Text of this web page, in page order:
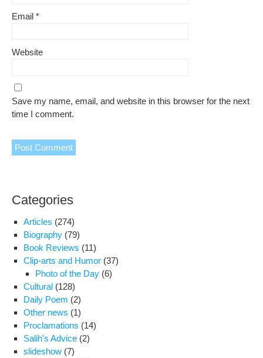
Email *
Website
Save my name, email, and website in this browser for the next
time I comment.
Categories
Articles (274)
Biography (79)
Book Reviews (11)
Clip-arts and Humor (37)
Photo of the Day (6)
Cultural (128)
Daily Poem (2)
Other news (1)
Proclamations (14)
Salih's Advice (2)
slideshow (7)